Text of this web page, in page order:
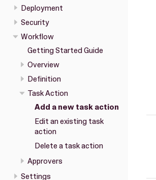
Deployment
Security
Workflow
Getting Started Guide
Overview
Definition
Task Action
Add a new task action
Edit an existing task
action
Delete a task action
Approvers
Settings